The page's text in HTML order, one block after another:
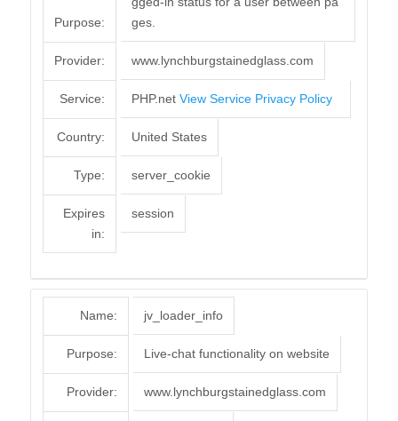
Purpose:
ges.
Provider: www.lynchburgstainedglass.com
Service: PHP.net View Service Privacy Policy
Country: United States
Type: server_cookie
Expires
in:
session
Name: jv_loader_info
Purpose: Live-chat functionality on website
Provider: www.lynchburgstainedglass.com